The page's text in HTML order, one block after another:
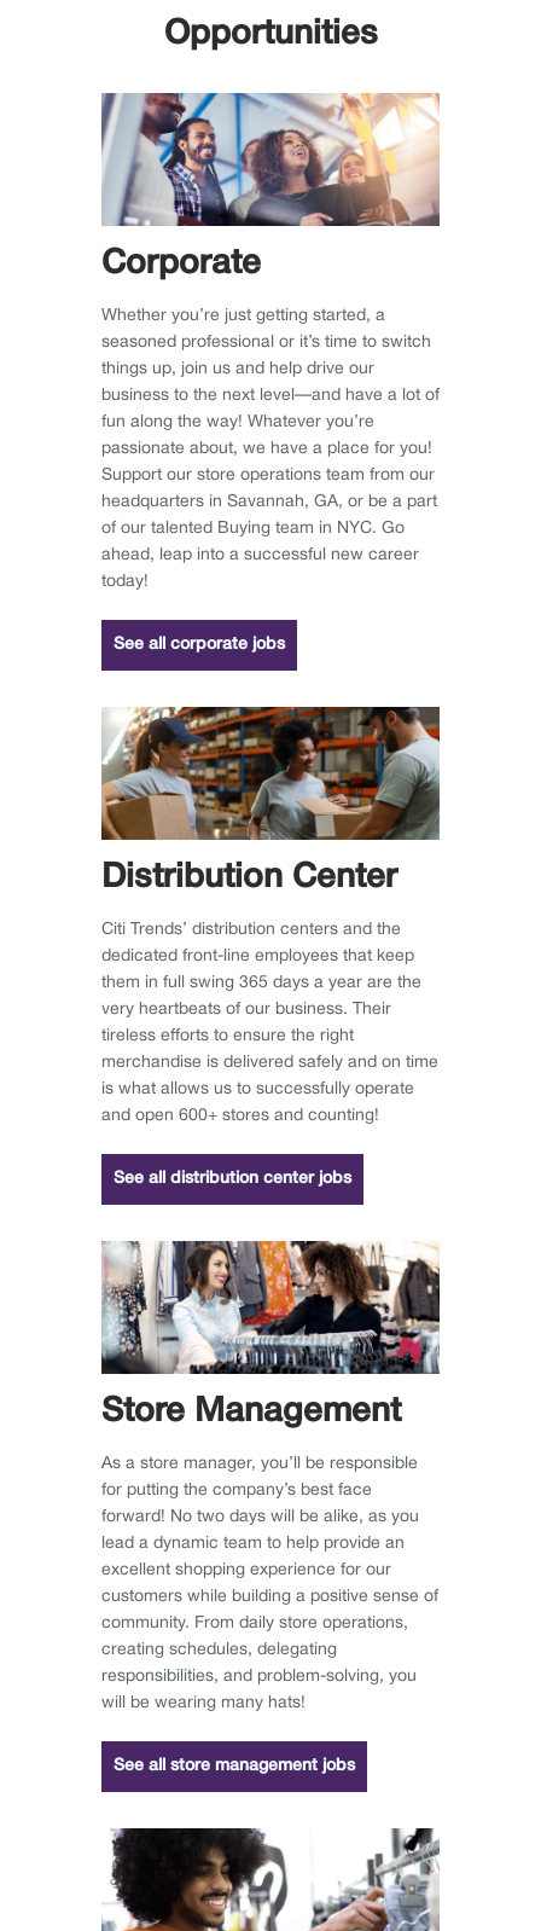
Opportunities
Corporate
Whether you’re just getting started, a
seasoned professional or it’s time to switch
things up, join us and help drive our
business to the next level—and have a lot of
fun along the way! Whatever you’re
passionate about, we have a place for you!
Support our store operations team from our
headquarters in Savannah, GA, or be a part
of our talented Buying team in NYC. Go
ahead, leap into a successful new career
today!
See all corporate jobs
Distribution Center
Citi Trends’ distribution centers and the
dedicated front-line employees that keep
them in full swing 365 days a year are the
very heartbeats of our business. Their
tireless efforts to ensure the right
merchandise is delivered safely and on time
is what allows us to successfully operate
and open 600+ stores and counting!
See all distribution center jobs
Store Management
As a store manager, you’ll be responsible
for putting the company’s best face
forward! No two days will be alike, as you
lead a dynamic team to help provide an
excellent shopping experience for our
customers while building a positive sense of
community. From daily store operations,
creating schedules, delegating
responsibilities, and problem-solving, you
will be wearing many hats!
See all store management jobs